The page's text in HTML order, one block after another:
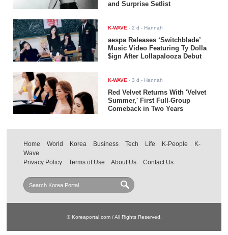
and Surprise Setlist
K-WAVE -2 d - Hannah
aespa Releases ‘Switchblade’
Music Video Featuring Ty Dolla
$ign After Lollapalooza Debut
K-WAVE -3 d - Hannah
Red Velvet Returns With 'Velvet
Summer,' First Full-Group
Comeback in Two Years
Home World Korea Business Tech Life K-People
K-
Wave
Privacy Policy
Terms of Use About Us Contact Us
© Koreaportal.com / All Rights Reserved.